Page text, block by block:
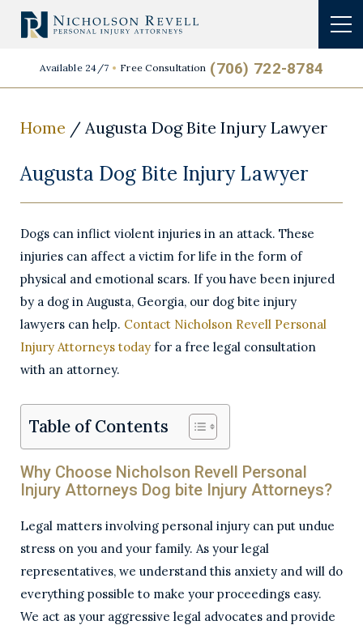
Available 24/7 Free Consultation (706) 722-8784
Home / Augusta Dog Bite Injury Lawyer
Augusta Dog Bite Injury Lawyer
Dogs can inflict violent injuries in an attack. These
injuries can affect a victim for life in the form of
physical and emotional scars. If you have been injured
by a dog in Augusta, Georgia, our dog bite injury
lawyers can help. Contact Nicholson Revell Personal
Injury Attorneys today for a free legal consultation
with an attorney.
Table of Contents
Why Choose Nicholson Revell Personal
Injury Attorneys Dog bite Injury Attorneys?
Legal matters involving personal injury can put undue
stress on you and your family. As your legal
representatives, we understand this anxiety and will do
everything possible to make your proceedings easy.
We act as your aggressive legal advocates and provide